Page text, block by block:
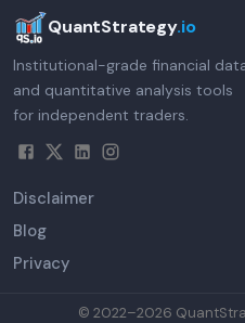
QuantStrategy.io
Institutional-grade financial
and quantitative analysis tools
for independent traders.
Disclaimer
Blog
Privacy
© 2022–2026